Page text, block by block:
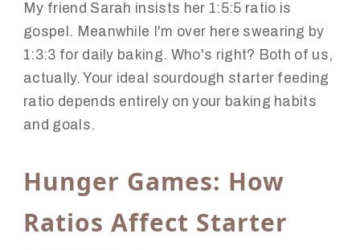
My friend Sarah insists her 1:5:5 ratio is
gospel. Meanwhile I'm over here swearing by
1:3:3 for daily baking. Who's right? Both of us,
actually. Your ideal sourdough starter feeding
ratio depends entirely on your baking habits
and goals.
Hunger Games: How
Ratios Affect Starter